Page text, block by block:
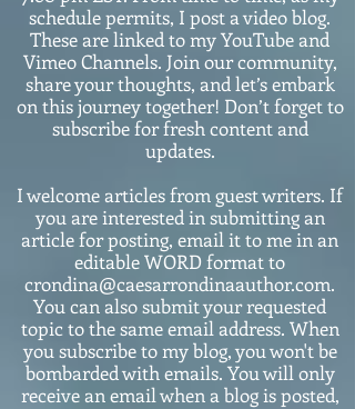
schedule permits, I post a video blog.
These are linked to my YouTube and
Vimeo Channels. Join our community,
share your thoughts, and let’s embark
on this journey together! Don’t forget to
subscribe for fresh content and
updates.
I welcome articles from guest writers. If
you are interested in submitting an
article for posting, email it to me in an
editable WORD format to
crondina@caesarrondinaauthor.com.
You can also submit your requested
topic to the same email address. When
you subscribe to my blog, you won't be
bombarded with emails. You will only
receive an email when a blog is posted,